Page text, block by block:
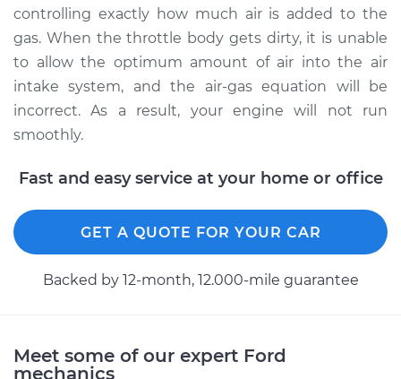
2003 Ford E-350
Club Wagon
V10-6.8L
Service type Clean Throttle Body
Shop/Dealer Price $331.79-$375.50
2005 Ford E-350
Service type Clean Throttle Body
controlling exactly how much air is added to the
gas. When the throttle body gets dirty, it is unable
to allow the optimum amount of air into the air
intake system, and the air-gas equation will be
incorrect. As a result, your engine will not run
smoothly.
Fast and easy service at your home or office
GET A QUOTE FOR YOUR CAR
Backed by 12-month, 12.000-mile guarantee
Meet some of our expert Ford
mechanics